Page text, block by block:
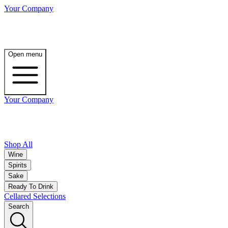
Your Company
Open menu
Your Company
Shop All
Wine
Spirits
Sake
Ready To Drink
Cellared Selections
Search